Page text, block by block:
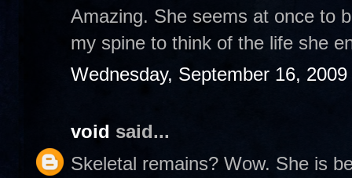
Amazing. She seems at once to
my spine to think of the life she
Wednesday, September 16,
void said...
Skeletal remains? Wow. She is